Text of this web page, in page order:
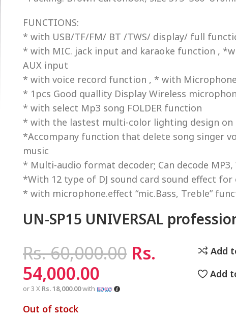
FUNCTIONS:
* with USB/TF/FM/ BT /TWS/ display/ full
* with MIC. jack input and karaoke function ,
AUX input
* with voice record function , * with
* 1pcs Good quallity Display Wireless
* with select Mp3 song FOLDER function
* with the lastest multi-color lighting design
*Accompany function that delete song singer
music
* Multi-audio format decoder; Can decode MP3,
*With 12 type of DJ sound card sound effect
* with microphone.effect “mic.Bass, Treble”
UN-SP15 UNIVERSAL
Rs.60,000.00 Rs.
54,000.00
or 3 X Rs. 18,000.00with
Out of stock
Add
Add